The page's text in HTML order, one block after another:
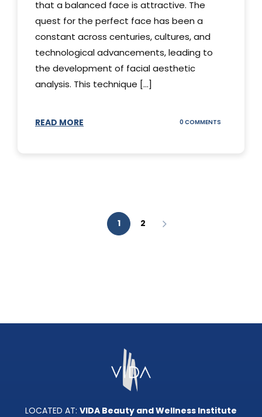
that a balanced face is attractive. The
quest for the perfect face has been a
constant across centuries, cultures, and
technological advancements, leading to
the development of facial aesthetic
analysis. This technique [...]
READ MORE 0 COMMENTS
1 2
LOCATED AT: VIDA Beauty and Wellness Institute